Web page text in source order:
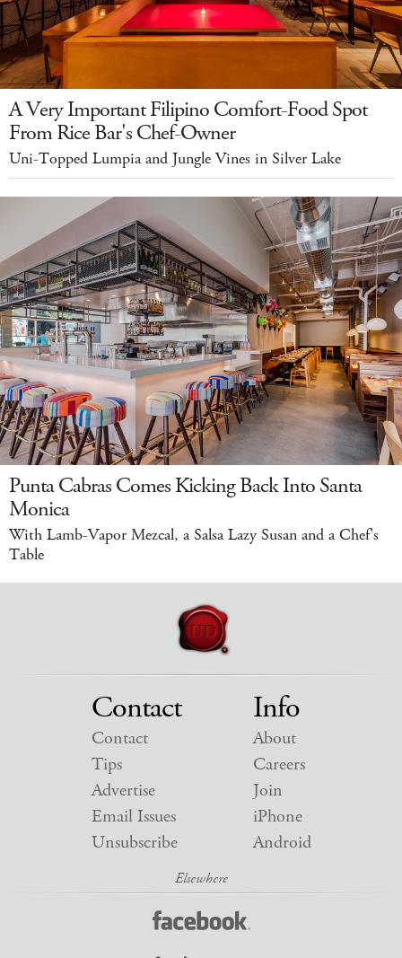
A Very Important Filipino Comfort-Food Spot
From Rice Bar's Chef-Owner
Uni-Topped Lumpia and Jungle Vines in Silver Lake
Punta Cabras Comes Kicking Back Into Santa
Monica
With Lamb-Vapor Mezcal, a Salsa Lazy Susan and a Chef's
Table
Contact
Contact
Tips
Advertise
Email Issues
Unsubscribe
Info
About
Careers
Join
iPhone
Android